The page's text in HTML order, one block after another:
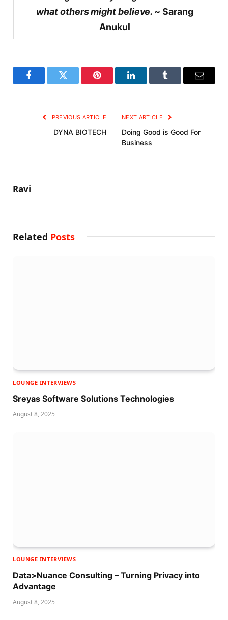
what others might believe. ~ Sarang
Anukul
FacebookTwitter Pinterest LinkedInTumblr Email
PREVIOUS ARTICLE
DYNA BIOTECH
NEXT ARTICLE
Doing Good is Good For
Business
Ravi
Related Posts
LOUNGE INTERVIEWS
Sreyas Software Solutions Technologies
August 8, 2025
LOUNGE INTERVIEWS
Data>Nuance Consulting – Turning Privacy into
Advantage
August 8, 2025